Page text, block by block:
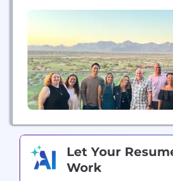
Let Your
Work